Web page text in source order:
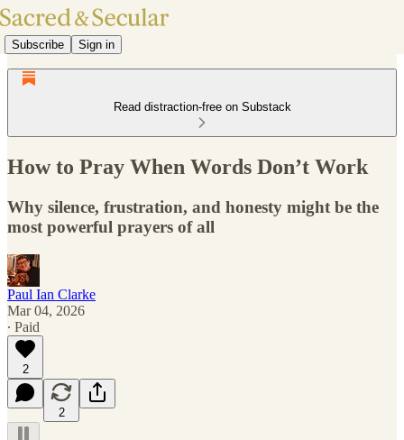
Subscribe Sign in
Read distraction-free on Substack
How to Pray When Words Don’t Work
Why silence, frustration, and honesty might be the
most powerful prayers of all
Paul Ian Clarke
Mar 04, 2026
∙ Paid
2
2